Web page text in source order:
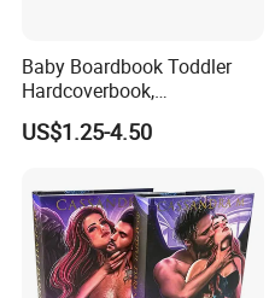
Baby Boardbook Toddler
Hardcoverbook,
Interactivebook for Kids
US$1.25-4.50